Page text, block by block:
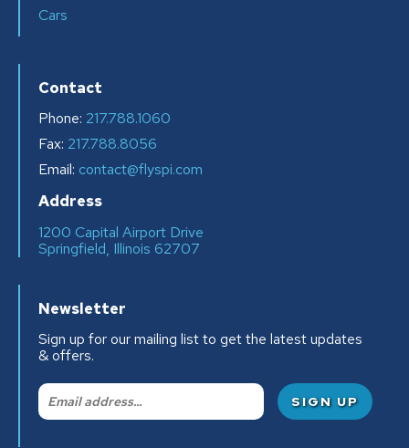
Cars
Contact
Phone: 217.788.1060
Fax: 217.788.8056
Email: contact@flyspi.com
Address
1200 Capital Airport Drive
Springfield, Illinois 62707
Newsletter
Sign up for our mailing list to get the latest updates
& offers.
Email: